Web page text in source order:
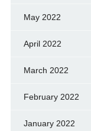
May 2022
April 2022
March 2022
February 2022
January 2022